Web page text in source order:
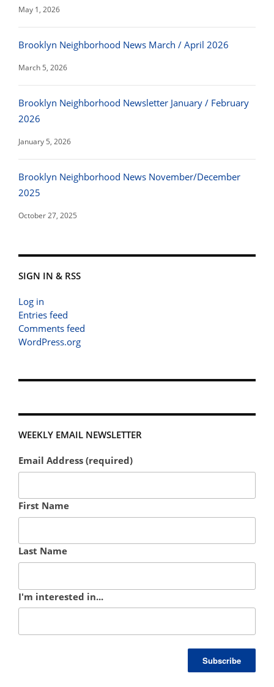
May 1, 2026
Brooklyn Neighborhood News March / April 2026
March 5, 2026
Brooklyn Neighborhood Newsletter January / February
2026
January 5, 2026
Brooklyn Neighborhood News November/December
2025
October 27, 2025
SIGN IN & RSS
Log in
Entries feed
Comments feed
WordPress.org
WEEKLY EMAIL NEWSLETTER
Email Address (required)
First Name
Last Name
I'm interested in...